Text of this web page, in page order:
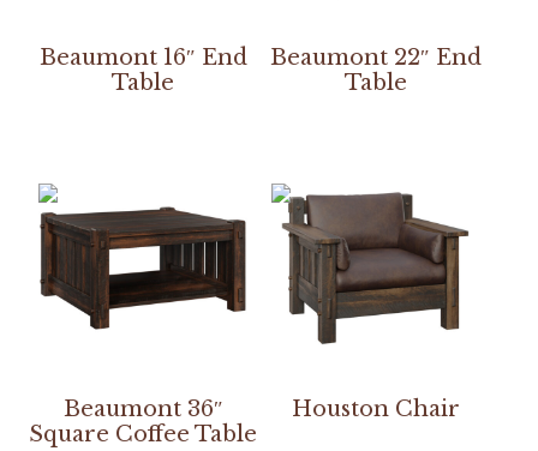
Beaumont 16″ End
Table
Beaumont 22″ End
Table
Beaumont 36″
Square Coffee Table
Houston Chair